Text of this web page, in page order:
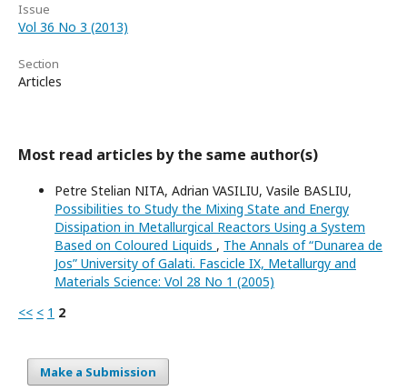
Issue
Vol 36 No 3 (2013)
Section
Articles
Most read articles by the same author(s)
Petre Stelian NITA, Adrian VASILIU, Vasile BASLIU,
Possibilities to Study the Mixing State and Energy
Dissipation in Metallurgical Reactors Using a System
Based on Coloured Liquids , The Annals of “Dunarea de
Jos” University of Galati. Fascicle IX, Metallurgy and
Materials Science: Vol 28 No 1 (2005)
<< < 1 2
Make a Submission